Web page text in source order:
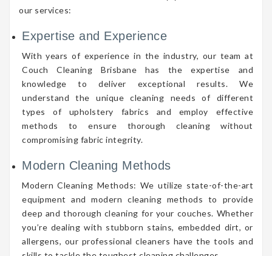
our services:
Expertise and Experience
With years of experience in the industry, our team at
Couch Cleaning Brisbane has the expertise and
knowledge to deliver exceptional results. We
understand the unique cleaning needs of different
types of upholstery fabrics and employ effective
methods to ensure thorough cleaning without
compromising fabric integrity.
Modern Cleaning Methods
Modern Cleaning Methods: We utilize state-of-the-art
equipment and modern cleaning methods to provide
deep and thorough cleaning for your couches. Whether
you’re dealing with stubborn stains, embedded dirt, or
allergens, our professional cleaners have the tools and